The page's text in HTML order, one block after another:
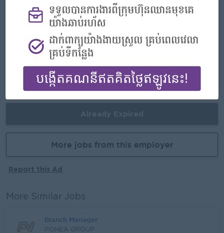
Highlights
- Join an experienced team
Career Opportunities
- Learn new Skills on the jobs
More jobs from this employer
Report this Ad
More Similar Jobs
Branch Manager
PONEA GROUP